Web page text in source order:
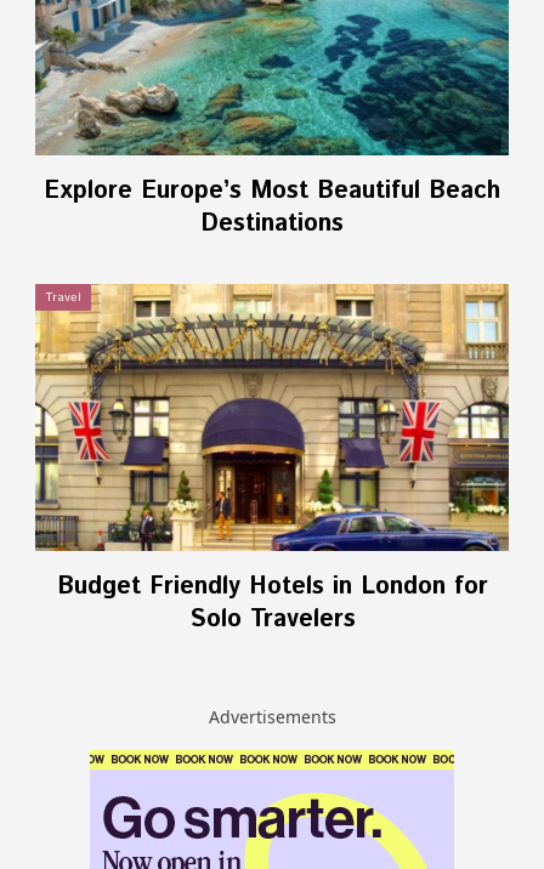
Explore Europe’s Most Beautiful Beach
Destinations
Travel
Budget Friendly Hotels in London for
Solo Travelers
Advertisements